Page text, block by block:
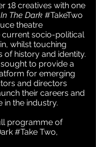
18 creatives with one
The Dark #TakeTwo
theatre
current socio-political
whilst touching
of history and identity.
to provide a
for emerging
and directors
their careers and
in the industry.
programme of
#Take Two,